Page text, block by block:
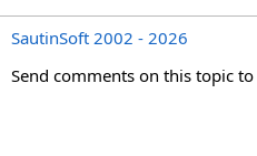
SautinSoft 2002 - 2026
Send comments on this topic to